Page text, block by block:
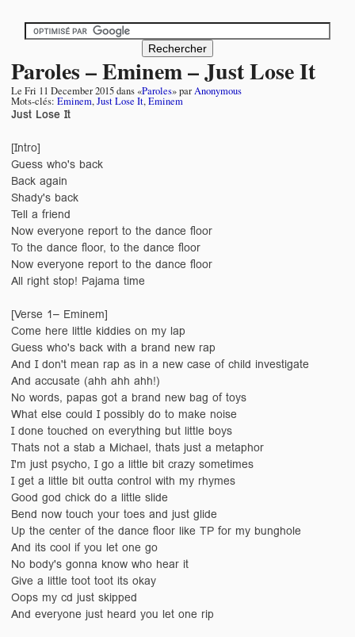
Paroles – Eminem – Just Lose It
Le Fri 11 December 2015dans «Paroles» parAnonymous
Mots-clés: Eminem,Just Lose It,Eminem
Just Lose It
[Intro]
Guess who's back
Back again
Shady's back
Tell a friend
Now everyone report to the dance floor
To the dance floor, to the dance floor
Now everyone report to the dance floor
All right stop! Pajama time
[Verse 1– Eminem]
Come here little kiddies on my lap
Guess who's back with a brand new rap
And I don't mean rap as in a new case of child investigate
And accusate (ahh ahh ahh!)
No words, papas got a brand new bag of toys
What else could I possibly do to make noise
I done touched on everything but little boys
Thats not a stab a Michael, thats just a metaphor
I'm just psycho, I go a little bit crazy sometimes
I get a little bit outta control with my rhymes
Good god chick do a little slide
Bend now touch your toes and just glide
Up the center of the dance floor like TP for my bunghole
And its cool if you let one go
No body's gonna know who hear it
Give a little toot toot its okay
Oops my cd just skipped
And everyone just heard you let one rip